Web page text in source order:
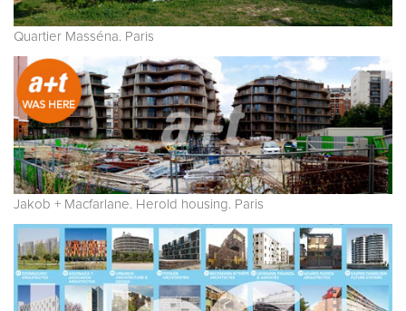
Quartier Masséna. Paris
Jakob + Macfarlane. Herold housing. Paris